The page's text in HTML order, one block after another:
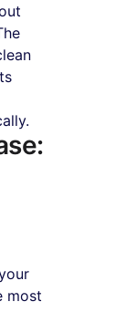
most